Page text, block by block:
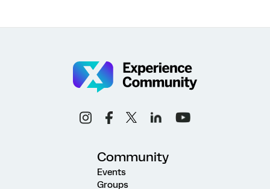
Community
Events
Groups